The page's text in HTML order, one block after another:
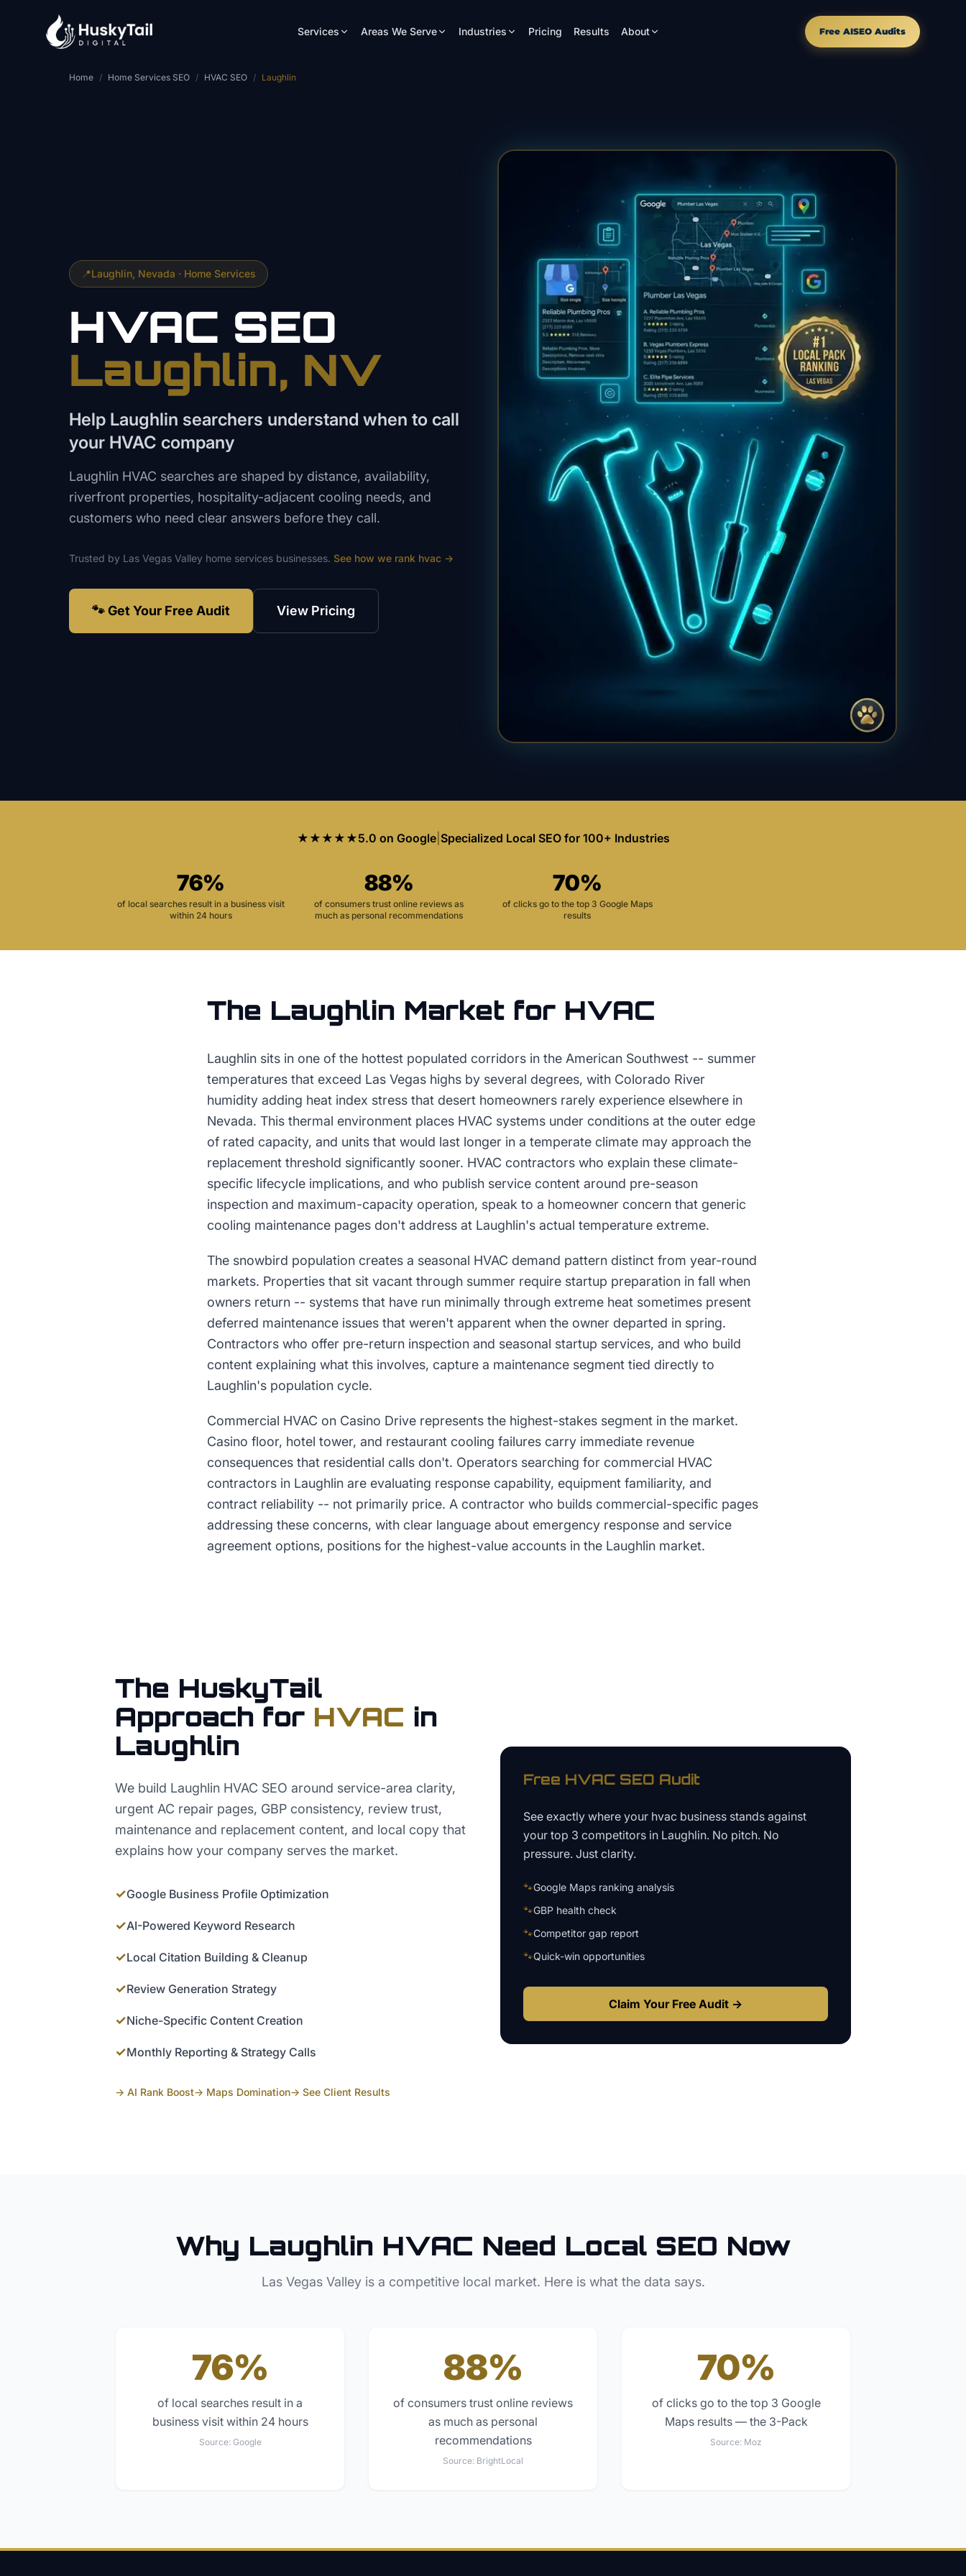
Services Areas We Serve Industries Pricing Results About Free AISEO Audits
Home / Home Services SEO / HVAC SEO / Laughlin
📍Laughlin , Nevada · Home Services
HVAC SEO
Laughlin, NV
Help Laughlin searchers understand when to call
your HVAC company
Laughlin HVAC searches are shaped by distance, availability,
riverfront properties, hospitality-adjacent cooling needs, and
customers who need clear answers before they call.
Trusted by Las Vegas Valley home services businesses. See how we rank hvac →
🐾 Get Your Free Audit View Pricing
★★★★★5.0 on Google| Specialized Local SEO for 100+ Industries
76%
of local searches result in a business visit
within 24 hours
88%
of consumers trust online reviews as
much as personal recommendations
70%
of clicks go to the top 3 Google Maps
results
The Laughlin Market for HVAC
Laughlin sits in one of the hottest populated corridors in the American Southwest -- summer
temperatures that exceed Las Vegas highs by several degrees, with Colorado River
humidity adding heat index stress that desert homeowners rarely experience elsewhere in
Nevada. This thermal environment places HVAC systems under conditions at the outer edge
of rated capacity, and units that would last longer in a temperate climate may approach the
replacement threshold significantly sooner. HVAC contractors who explain these climate-
specific lifecycle implications, and who publish service content around pre-season
inspection and maximum-capacity operation, speak to a homeowner concern that generic
cooling maintenance pages don't address at Laughlin's actual temperature extreme.
The snowbird population creates a seasonal HVAC demand pattern distinct from year-round
markets. Properties that sit vacant through summer require startup preparation in fall when
owners return -- systems that have run minimally through extreme heat sometimes present
deferred maintenance issues that weren't apparent when the owner departed in spring.
Contractors who offer pre-return inspection and seasonal startup services, and who build
content explaining what this involves, capture a maintenance segment tied directly to
Laughlin's population cycle.
Commercial HVAC on Casino Drive represents the highest-stakes segment in the market.
Casino floor, hotel tower, and restaurant cooling failures carry immediate revenue
consequences that residential calls don't. Operators searching for commercial HVAC
contractors in Laughlin are evaluating response capability, equipment familiarity, and
contract reliability -- not primarily price. A contractor who builds commercial-specific pages
addressing these concerns, with clear language about emergency response and service
agreement options, positions for the highest-value accounts in the Laughlin market.
The HuskyTail
Approach for HVAC in
Laughlin
We build Laughlin HVAC SEO around service-area clarity,
urgent AC repair pages, GBP consistency, review trust,
maintenance and replacement content, and local copy that
explains how your company serves the market.
✓Google Business Profile Optimization
✓AI-Powered Keyword Research
✓Local Citation Building & Cleanup
✓Review Generation Strategy
✓Niche-Specific Content Creation
✓Monthly Reporting & Strategy Calls
→ AI Rank Boost→ Maps Domination→ See Client Results
Free HVAC SEO Audit
See exactly where your hvac business stands against
your top 3 competitors in Laughlin. No pitch. No
pressure. Just clarity.
🐾Google Maps ranking analysis
🐾GBP health check
🐾Competitor gap report
🐾Quick-win opportunities
Claim Your Free Audit →
Why Laughlin HVAC Need Local SEO Now
Las Vegas Valleyis a competitive local market. Here is what the data says.
76%
of local searches result in a
business visit within 24 hours
Source: Google
88%
of consumers trust online reviews
as much as personal
recommendations
Source: BrightLocal
70%
of clicks go to the top 3 Google
Maps results — the 3-Pack
Source: Moz